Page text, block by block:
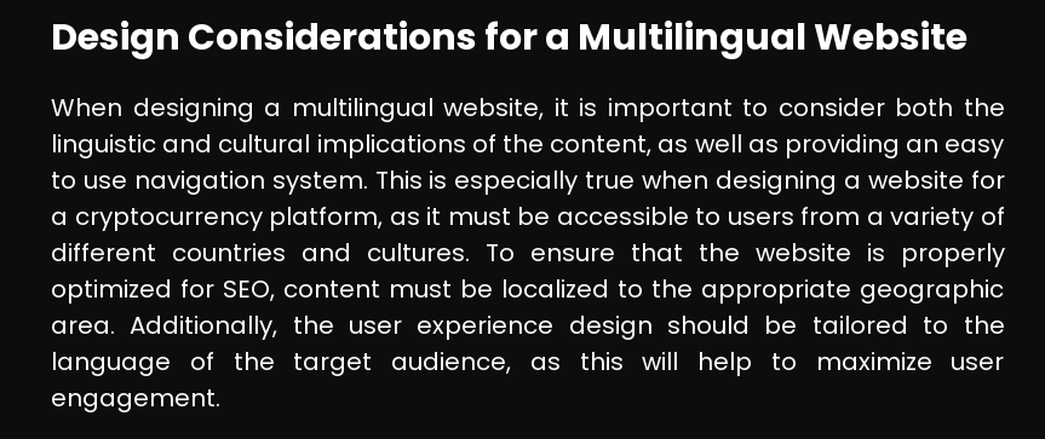
Design Considerations for a Multilingual Website
When designing a multilingual website, it is important to consider both the
linguistic and cultural implications of the content, as well as providing an easy
to use navigation system. This is especially true when designing a website for
a cryptocurrency platform, as it must be accessible to users from a variety of
different countries and cultures. To ensure that the website is properly
optimized for SEO, content must be localized to the appropriate geographic
area. Additionally, the user experience design should be tailored to the
language of the target audience, as this will help to maximize user
engagement.